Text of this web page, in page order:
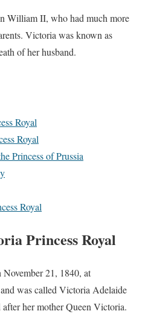
William II, who had much more
Victoria was known as
of her husband.
Royal
Royal
Princess of Prussia
Royal
Princess Royal
21, 1840, at
was called Victoria Adelaide
her mother Queen Victoria.